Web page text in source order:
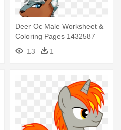
Deer Oc Male Worksheet &
Coloring Pages 1432587
Antlers, - Mlp Non Pony
Characters
13 1